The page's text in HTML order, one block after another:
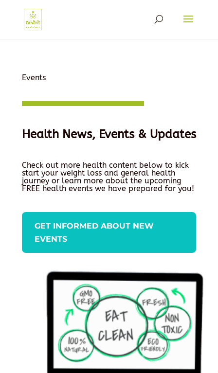
Events
Health News, Events & Updates
Check out more health content below to kick
start your weight loss and general health
journey or learn more about the upcoming
FREE health events we have prepared for you!
GET INFORMED ABOUT NEW
EVENTS